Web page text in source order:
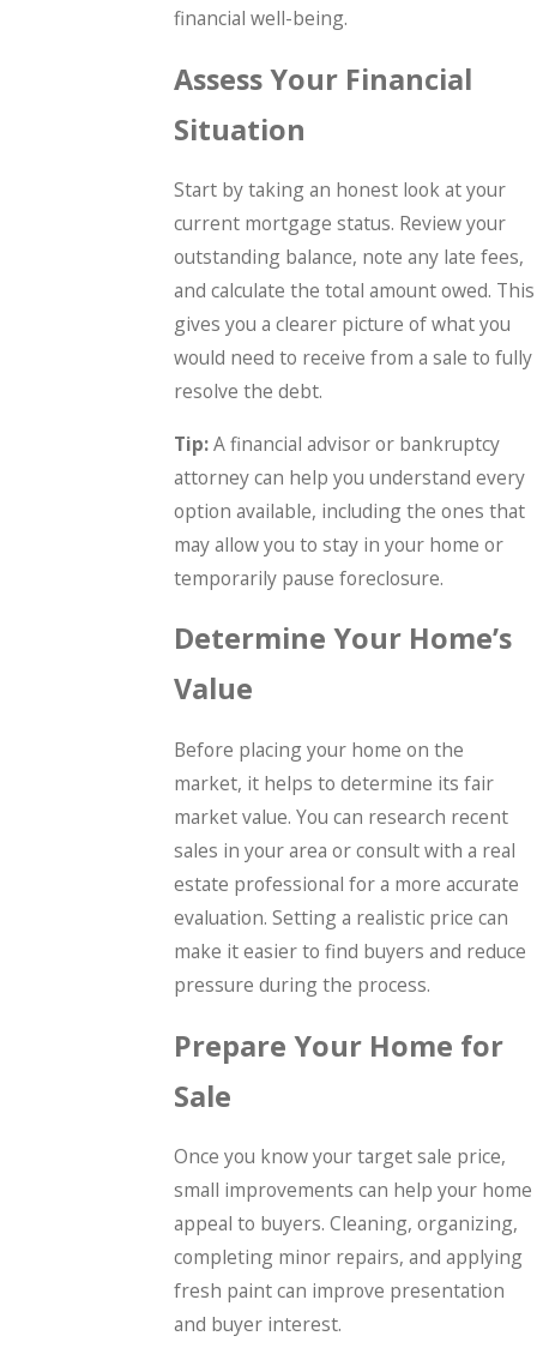
financial well-being.
Assess Your Financial
Situation
Start by taking an honest look at your
current mortgage status. Review your
outstanding balance, note any late fees,
and calculate the total amount owed. This
gives you a clearer picture of what you
would need to receive from a sale to fully
resolve the debt.
Tip:A financial advisor or bankruptcy
attorney can help you understand every
option available, including the ones that
may allow you to stay in your home or
temporarily pause foreclosure.
Determine Your Home’s
Value
Before placing your home on the
market, it helps to determine its fair
market value. You can research recent
sales in your area or consult with a real
estate professional for a more accurate
evaluation. Setting a realistic price can
make it easier to find buyers and reduce
pressure during the process.
Prepare Your Home for
Sale
Once you know your target sale price,
small improvements can help your home
appeal to buyers. Cleaning, organizing,
completing minor repairs, and applying
fresh paint can improve presentation
and buyer interest.